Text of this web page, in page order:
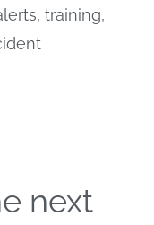
training,
next